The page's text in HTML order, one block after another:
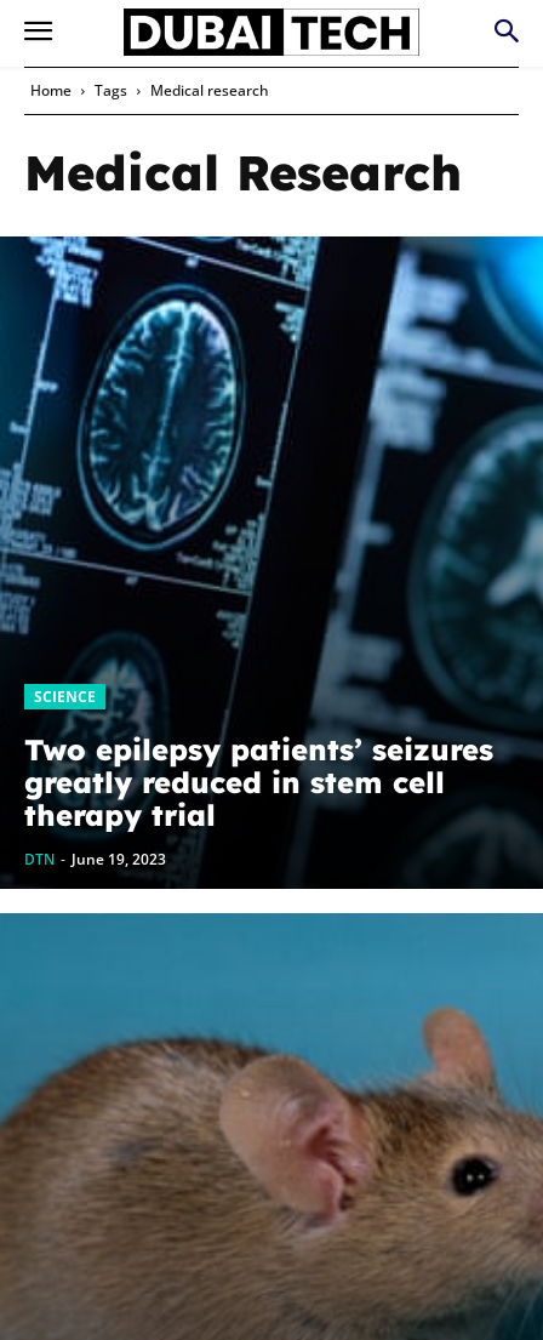
Home Tags Medical research
Medical Research
SCIENCE
Two epilepsy patients’ seizures
greatly reduced in stem cell
therapy trial
DTN - June 19, 2023